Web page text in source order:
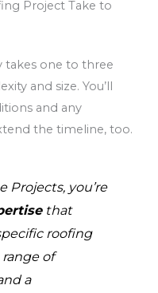
Project Take to
takes one to three
and size. You’ll
and any
the timeline, too.
Projects, you’re
that
roofing
of
a